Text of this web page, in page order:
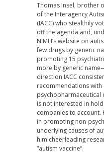
Thomas Insel, brother
of the Interagency
(IACC) who stealthily
off the agenda and,
NIMH’s website on
few drugs by generic
promoting 15
more by generic
direction IACC
recommendations
is not interested in
companies to account.
in promoting non-
underlying causes of
him cheerleading
“autism vaccine”.